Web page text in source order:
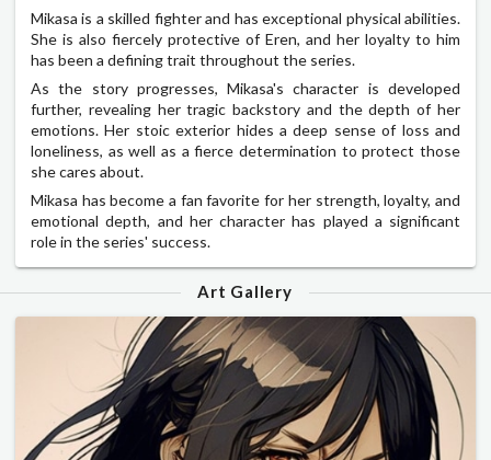
Mikasa is a skilled fighter and has exceptional physical abilities.
She is also fiercely protective of Eren, and her loyalty to him
has been a defining trait throughout the series.
As the story progresses, Mikasa's character is developed
further, revealing her tragic backstory and the depth of her
emotions. Her stoic exterior hides a deep sense of loss and
loneliness, as well as a fierce determination to protect those
she cares about.
Mikasa has become a fan favorite for her strength, loyalty, and
emotional depth, and her character has played a significant
role in the series' success.
Art Gallery